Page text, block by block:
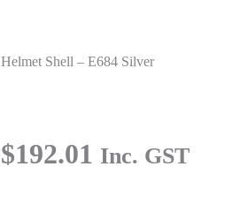
Helmet Shell – E684 Silver
$192.01 Inc. GST